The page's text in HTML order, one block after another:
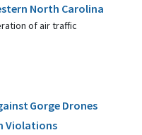
North Carolina
of air traffic
Gorge Drones
Violations